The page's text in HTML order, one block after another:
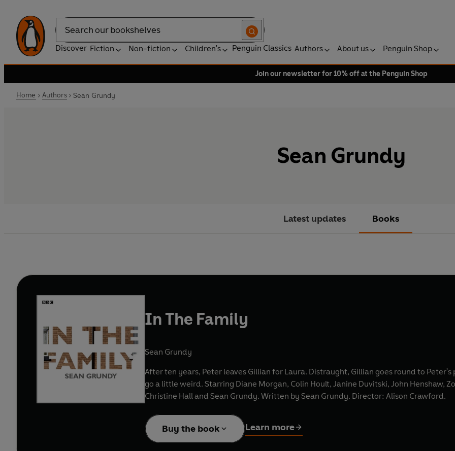
Search
Discover Fiction Non-fiction Children's Penguin Classics Authors About us Penguin Shop
Join our newsletter for 10% off at the Penguin Shop
Home Authors Sean Grundy
Sean Grundy
Latest updates Books
In The Family
Sean Grundy
After ten years, Peter leaves Gillian for Laura. Distraught, Gillian goes round to
go a little weird. Starring Diane Morgan, Colin Hoult, Janine Duvitski, John Henshaw,
Christine Hall and Sean Grundy. Written by Sean Grundy. Director: Alison Crawford.
Buy the book Learn more